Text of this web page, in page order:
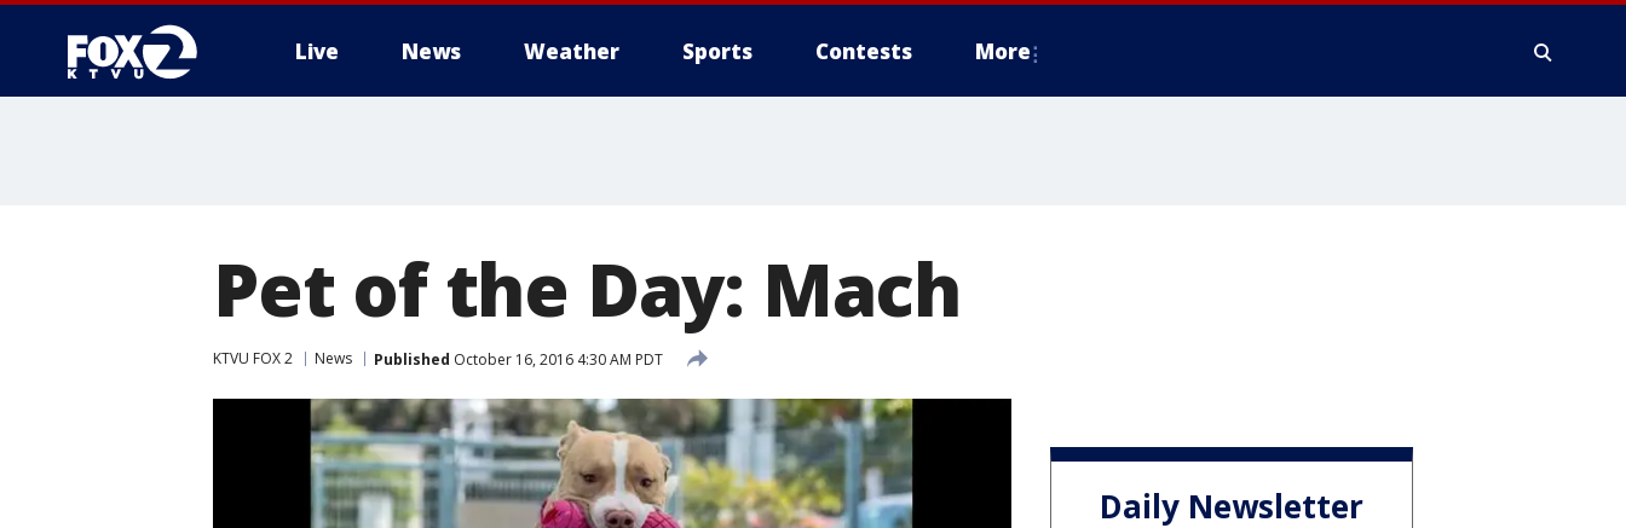
Live News Weather Sports Contests More
Pet of the Day: Mach
KTVU FOX 2 News Published October 16, 2016 4:30 AM PDT
Daily Newsletter